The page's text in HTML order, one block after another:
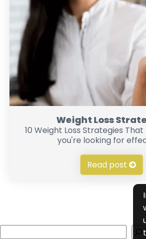
Weight Loss
10 Weight Loss Strategies
you're looking for
Read post